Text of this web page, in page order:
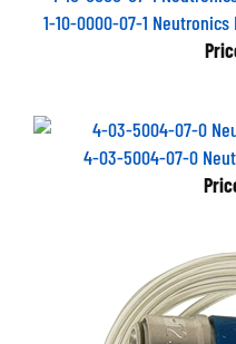
1-10-0000-07-1
4-03-5004-07-0